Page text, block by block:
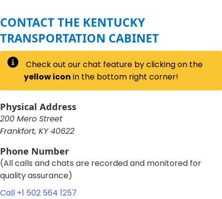
​​​​​​​​CONTACT THE KENTUCKY
TRANSPORTATION CABINET
Check out our chat feature by clicking on the
yellow icon in the bottom right corner!
Physical Address
200 Mero Street
Frankfort, KY 40622
Phone Number
(All calls and chats are recorded and monitored for
quality assurance)​
Call +1 502 564 1257​​